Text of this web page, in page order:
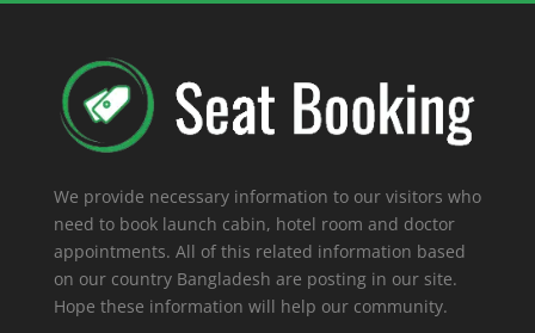
We provide necessary information to our visitors who
need to book launch cabin, hotel room and doctor
appointments. All of this related information based
on our country Bangladesh are posting in our site.
Hope these information will help our community.